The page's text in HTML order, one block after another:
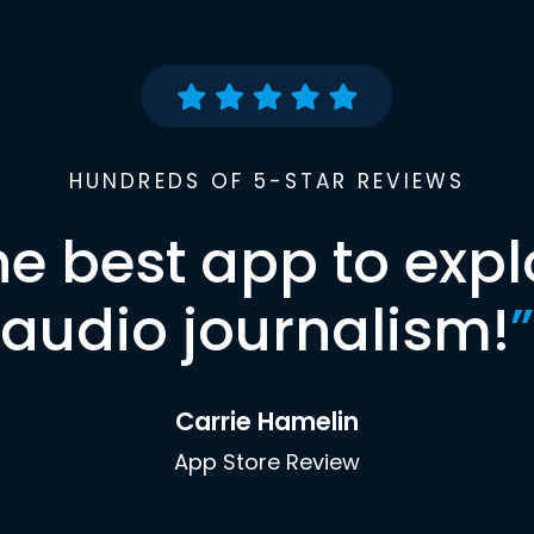
HUNDREDS OF 5-STAR REVIEWS
best app to
audio journalism!”
Carrie Hamelin
App Store Review